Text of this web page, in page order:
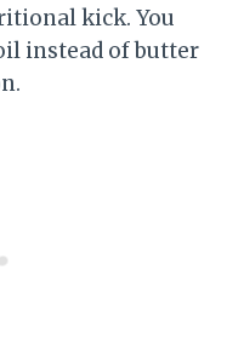
kick. You
instead of butter